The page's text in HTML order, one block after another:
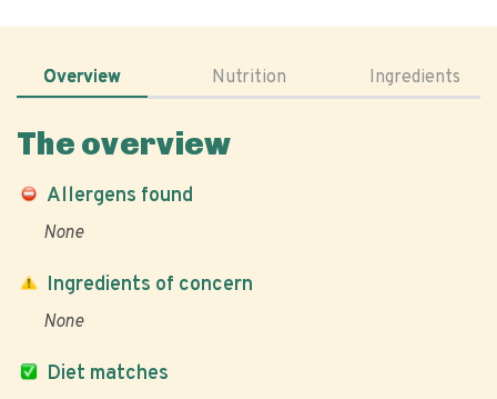
Overview Nutrition Ingredients
The overview
Allergens found
None
Diet matches
Ingredients of concern
None